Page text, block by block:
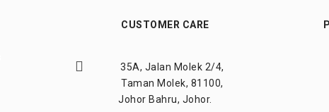
CUSTOMER CARE
35A, Jalan Molek 2/4,
Taman Molek, 81100,
Johor Bahru, Johor.